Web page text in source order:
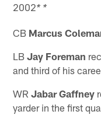
2002* *
CB Marcus
LBJay Foreman
and third of his
WRJabar Gaffney
yarder in the first